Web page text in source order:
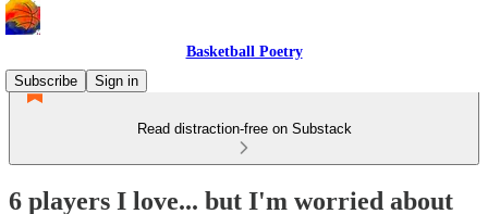
Basketball Poetry
Subscribe
Sign in
Read distraction-free on Substack
6 players I love... but I'm worried about